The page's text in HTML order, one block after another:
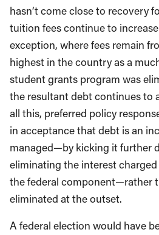
hasn’t come close to recovery
tuition fees continue to
exception, where fees remain
highest in the country as a
student grants program was
the resultant debt continues to
all this, preferred policy
in acceptance that debt is an
managed—by kicking it further
eliminating the interest
the federal component—rather
eliminated at the outset.
A federal election would have